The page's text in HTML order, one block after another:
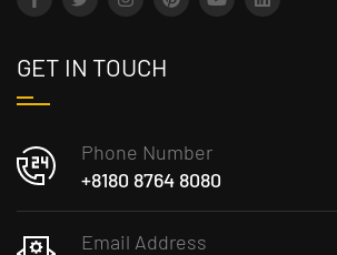
GET IN TOUCH
Phone Number
+8180 8764 8080
Email Address